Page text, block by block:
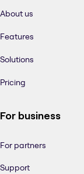
About us
Features
Solutions
Pricing
For business
For partners
Support